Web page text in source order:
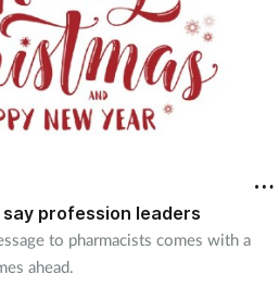
profession leaders
to pharmacists comes with a
ahead.